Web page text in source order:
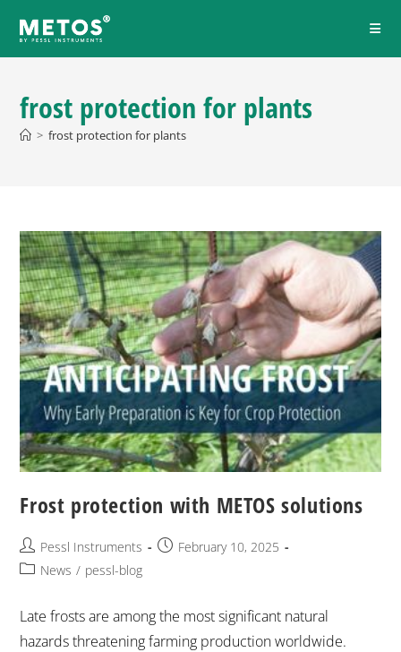
frost protection for plants
> frost protection for plants
Frost protection with METOS solutions
Pessl Instruments
February 10, 2025
News / pessl-blog
Late frosts are among the most significant natural
hazards threatening farming production worldwide.